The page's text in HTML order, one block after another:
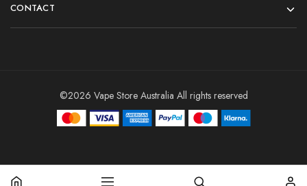
CONTACT
©2026 Vape Store Australia All rights reserved